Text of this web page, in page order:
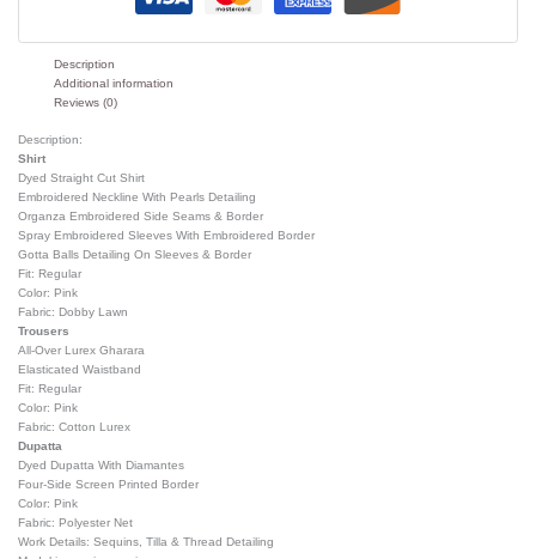
Description
Additional information
Reviews (0)
Description:
Shirt
Dyed Straight Cut Shirt
Embroidered Neckline With Pearls Detailing
Organza Embroidered Side Seams & Border
Spray Embroidered Sleeves With Embroidered Border
Gotta Balls Detailing On Sleeves & Border
Fit: Regular
Color: Pink
Fabric: Dobby Lawn
Trousers
All-Over Lurex Gharara
Elasticated Waistband
Fit: Regular
Color: Pink
Fabric: Cotton Lurex
Dupatta
Dyed Dupatta With Diamantes
Four-Side Screen Printed Border
Color: Pink
Fabric: Polyester Net
Work Details: Sequins, Tilla & Thread Detailing